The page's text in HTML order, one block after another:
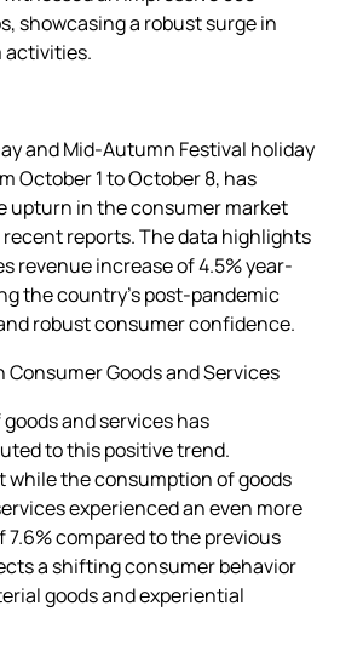
showcasing a robust surge in
activities.
and Mid-Autumn Festival holiday
October 1 to October 8, has
upturn in the consumer market
recent reports. The data highlights
revenue increase of 4.5% year-
the country’s post-pandemic
robust consumer confidence.
Goods and Services
and services has
to this positive trend.
the consumption of goods
experienced an even more
7.6% compared to the previous
a shifting consumer behavior
goods and experiential